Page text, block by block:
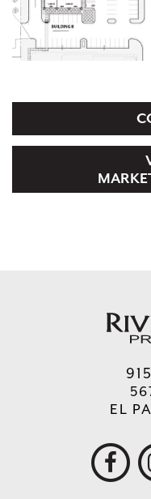
A117 VACANT
A118, A119
A121, A122, A123
B201 NEKTAR
B202, B203 POKE 3
EL